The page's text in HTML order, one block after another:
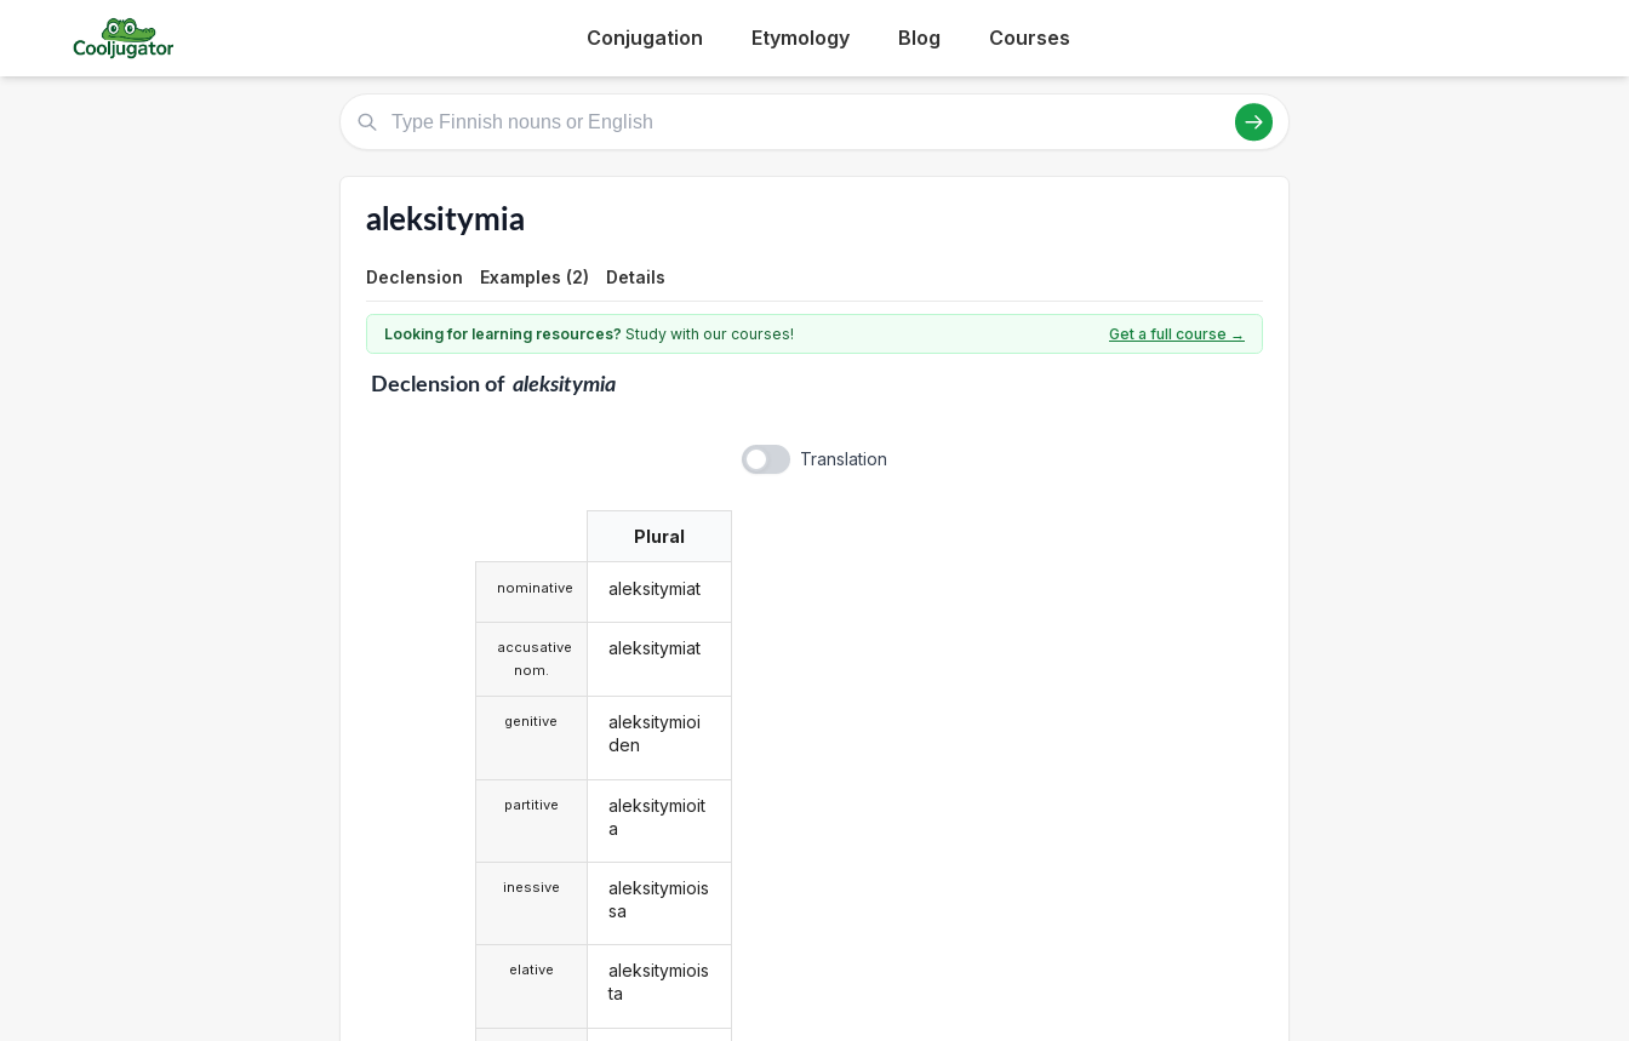
Conjugation Etymology Blog Courses
aleksitymia
Declension Examples (2) Details
Looking for learning resources? Study with our courses! Get a full course →
Declensionof aleksitymia
Translation
nominative
accusative
nom.
genitive
partitive
inessive
elative
Plural
aleksitymiat
aleksitymiat
aleksitymioi
den
aleksitymioit
a
aleksitymiois
sa
aleksitymiois
ta